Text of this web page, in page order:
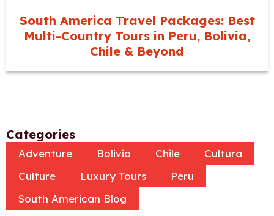
South America Travel Packages: Best
Multi-Country Tours in Peru, Bolivia,
Chile & Beyond
Categories
Adventure Bolivia Chile
Cultura
Culture
Luxury Tours
Peru
South American Blog